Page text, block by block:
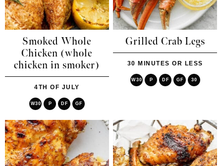
Smoked Whole
Chicken (whole
chicken in smoker)
4TH OF JULY
W30 P DF GF
Grilled Crab Legs
30 MINUTES OR LESS
W30 P DF GF 30